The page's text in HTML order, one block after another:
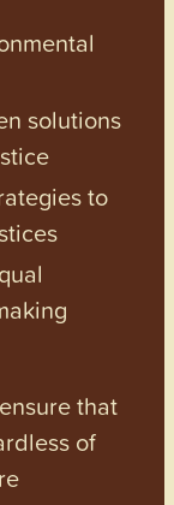
solutions
to
that
of